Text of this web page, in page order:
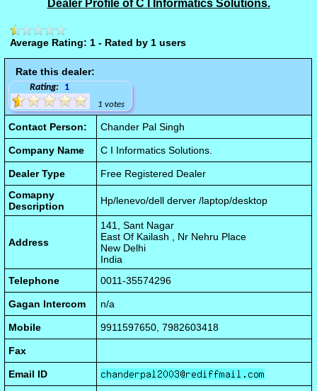
Dealer Profile of C I Informatics Solutions.
Average Rating: 1 - Rated by 1 users
Rate this dealer:
Rating: 1
1 votes
Contact Person: Chander Pal Singh
Company Name C I Informatics Solutions.
Dealer Type
Free Registered Dealer
Comapny
Description
Hp/lenevo/dell derver /laptop/desktop
Address
141, Sant Nagar
East Of Kailash , Nr Nehru Place
New Delhi
India
Telephone
0011-35574296
Gagan Intercom n/a
Mobile 9911597650, 7982603418
Fax
Email ID